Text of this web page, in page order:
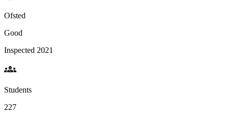
Ofsted
Good
Inspected 2021
groups
Students
227